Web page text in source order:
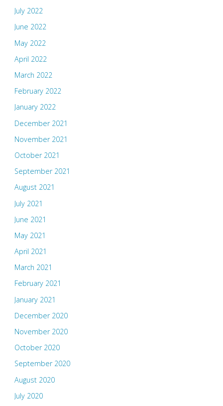
July 2022
June 2022
May 2022
April 2022
March 2022
February 2022
January 2022
December 2021
November 2021
October 2021
September 2021
August 2021
July 2021
June 2021
May 2021
April 2021
March 2021
February 2021
January 2021
December 2020
November 2020
October 2020
September 2020
August 2020
July 2020